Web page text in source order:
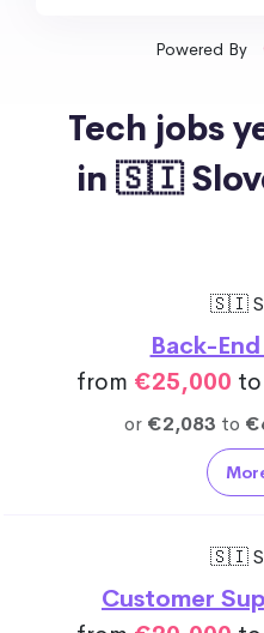
Powered By
Tech jobs
in 🇸🇮
🇸🇮
Back-
from €25,000 to
or €2,083 to
🇸🇮
Customer